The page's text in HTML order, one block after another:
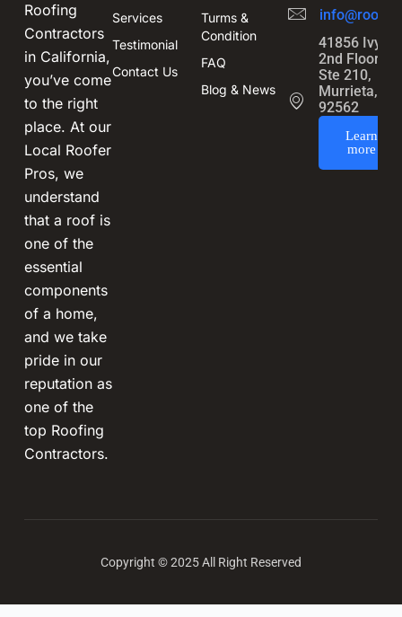
Roofing
Contractors
in California,
you’ve come
to the right
place. At our
Local Roofer
Pros, we
understand
that a roof is
one of the
essential
components
of a home,
and we take
pride in our
reputation as
one of the
top Roofing
Contractors.
Services
Testimonial
Contact Us
Turms &
Condition
FAQ
Blog & News
41856 Ivy St
2nd Floor,
Ste 210,
Murrieta, CA
92562
Learn
more
Copyright © 2025 All Right Reserved